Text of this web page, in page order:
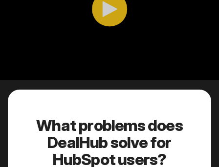
What problems does
DealHub solve for
HubSpot users?